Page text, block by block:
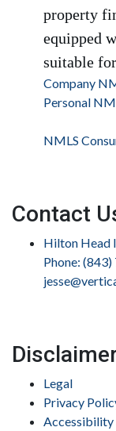
property
equipped
suitable
Company
Personal
NMLS
Contact
Hilton Head
Phone:
Legal
Privacy
Accessibility